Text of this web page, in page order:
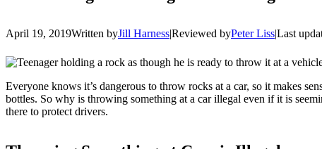
April 19, 2019Written byJill Harness|Reviewed byPeter Liss|Last
Everyone knows it’s dangerous to throw rocks at a car, so it makes
bottles. So why is throwing something at a car illegal even if it is
there to protect drivers.